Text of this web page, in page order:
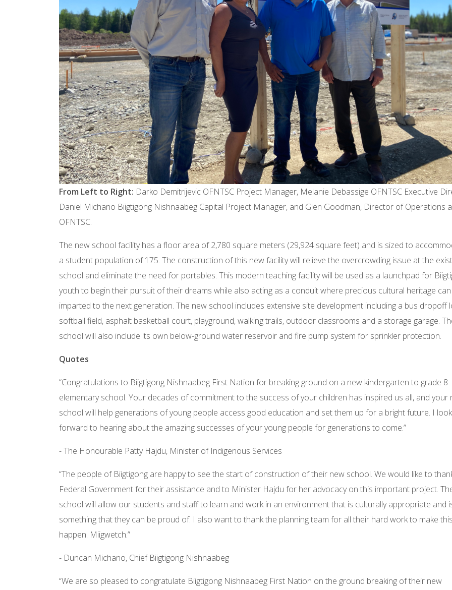
From Left to Right: Darko Demitrijevic OFNTSC Project Manager, Melanie Debassige OFNTSC Executive
Daniel Michano Biigtigong Nishnaabeg Capital Project Manager, and Glen Goodman, Director of Operations
OFNTSC.
The new school facility has a floor area of 2,780 square meters (29,924 square feet) and is sized to
a student population of 175. The construction of this new facility will relieve the overcrowding issue at the
school and eliminate the need for portables. This modern teaching facility will be used as a launchpad for
youth to begin their pursuit of their dreams while also acting as a conduit where precious cultural heritage
imparted to the next generation. The new school includes extensive site development including a bus dropoff
softball field, asphalt basketball court, playground, walking trails, outdoor classrooms and a storage garage.
school will also include its own below-ground water reservoir and fire pump system for sprinkler protection.
Quotes
“Congratulations to Biigtigong Nishnaabeg First Nation for breaking ground on a new kindergarten to grade 8
elementary school. Your decades of commitment to the success of your children has inspired us all, and your
school will help generations of young people access good education and set them up for a bright future. I look
forward to hearing about the amazing successes of your young people for generations to come.”
- The Honourable Patty Hajdu, Minister of Indigenous Services
“The people of Biigtigong are happy to see the start of construction of their new school. We would like to
Federal Government for their assistance and to Minister Hajdu for her advocacy on this important project.
school will allow our students and staff to learn and work in an environment that is culturally appropriate and
something that they can be proud of. I also want to thank the planning team for all their hard work to make this
happen. Miigwetch.”
- Duncan Michano, Chief Biigtigong Nishnaabeg
“We are so pleased to congratulate Biigtigong Nishnaabeg First Nation on the ground breaking of their new